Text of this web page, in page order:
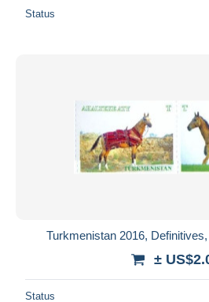
Status
Turkmenistan 2016,
±
Status